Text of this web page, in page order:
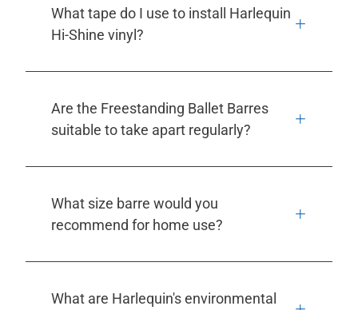
What tape do I use to install Harlequin
Hi-Shine vinyl?
Are the Freestanding Ballet Barres
suitable to take apart regularly?
What size barre would you
recommend for home use?
What are Harlequin's environmental